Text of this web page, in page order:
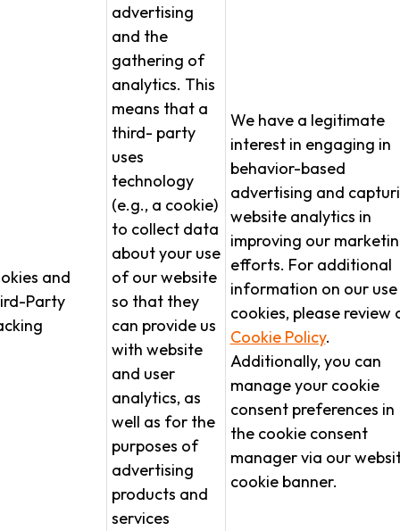
and
Party
advertising
and the
gathering of
analytics. This
means that a
third- party
uses
technology
(e.g., a cookie)
to collect data
about your use
of our website
so that they
can provide us
with website
and user
analytics, as
well as for the
purposes of
advertising
products and
services
We have a legitimate
interest in engaging in
behavior-based
advertising and
website analytics in
improving our
efforts. For additional
information on our
cookies, please review
Cookie Policy.
Additionally, you can
manage your cookie
consent preferences in
the cookie consent
manager via our
cookie banner.